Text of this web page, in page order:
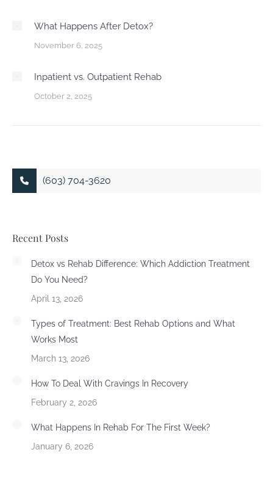
What Happens After Detox?
November 6, 2025
Inpatient vs. Outpatient Rehab
October 2, 2025
(603) 704-3620
Recent Posts
Detox vs Rehab Difference: Which Addiction Treatment
Do You Need?
April 13, 2026
Types of Treatment: Best Rehab Options and What
Works Most
March 13, 2026
How To Deal With Cravings In Recovery
February 2, 2026
What Happens In Rehab For The First Week?
January 6, 2026